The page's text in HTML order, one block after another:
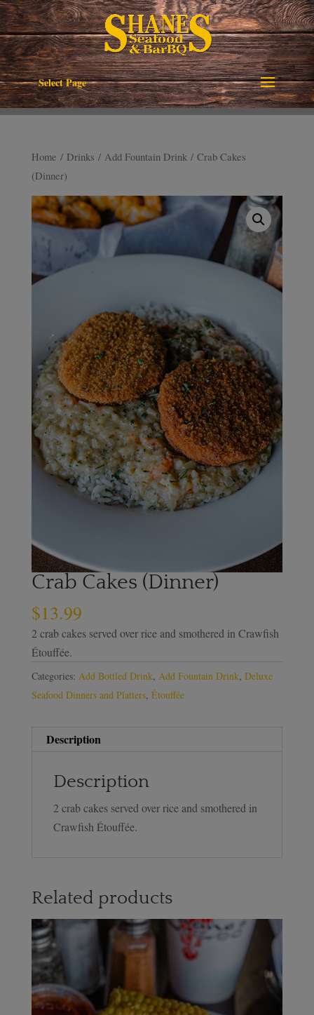
Select Page
Home / Drinks / Add Fountain Drink/ Crab Cakes
(Dinner)
Crab Cakes (Dinner)
$13.99
2 crab cakes served over rice and smothered in Crawfish
Étouffée.
Categories: Add Bottled Drink, Add Fountain Drink, Deluxe
Seafood Dinners and Platters, Étouffée
Description
Description
2 crab cakes served over rice and smothered in
Crawfish Étouffée.
Related products